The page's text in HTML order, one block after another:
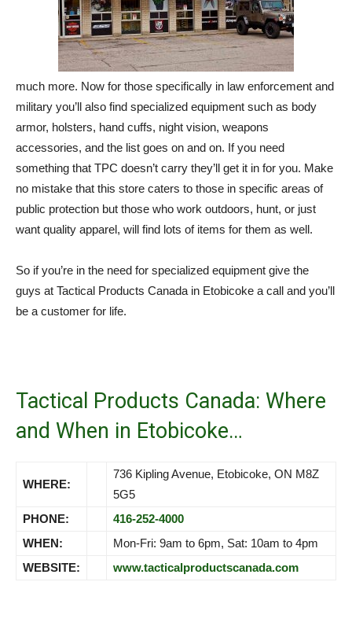
much more. Now for those specifically in law enforcement and
military you’ll also find specialized equipment such as body
armor, holsters, hand cuffs, night vision, weapons
accessories, and the list goes on and on. If you need
something that TPC doesn’t carry they’ll get it in for you. Make
no mistake that this store caters to those in specific areas of
public protection but those who work outdoors, hunt, or just
want quality apparel, will find lots of items for them as well.
So if you’re in the need for specialized equipment give the
guys at Tactical Products Canada in Etobicoke a call and you’ll
be a customer for life.
Tactical Products Canada: Where
and When in Etobicoke…
WHERE:
736 Kipling Avenue, Etobicoke, ON M8Z
5G5
PHONE:
416-252-4000
WHEN:
Mon-Fri: 9am to 6pm, Sat: 10am to 4pm
WEBSITE:
www.tacticalproductscanada.com